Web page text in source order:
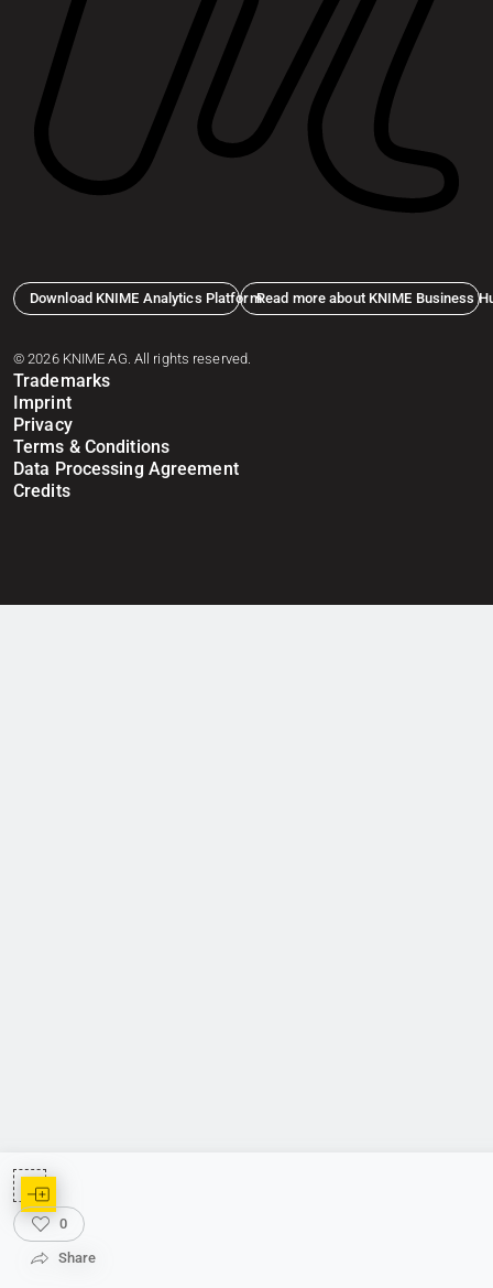
0
Share
Download KNIME Analytics PlatformRead more about KNIME Business
© 2026 KNIME AG. All rights reserved.
Trademarks
Imprint
Privacy
Terms & Conditions
Data Processing Agreement
Credits